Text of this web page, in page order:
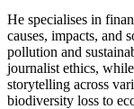
He specialises in
causes, impacts, and
pollution and
journalist ethics,
storytelling across
biodiversity loss to